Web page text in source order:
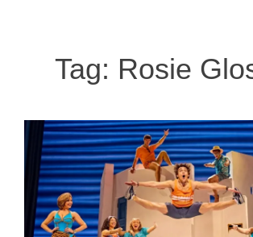
Tag: Rosie